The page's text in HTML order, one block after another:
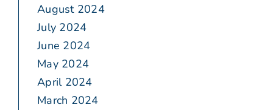
August 2024
July 2024
June 2024
May 2024
April 2024
March 2024